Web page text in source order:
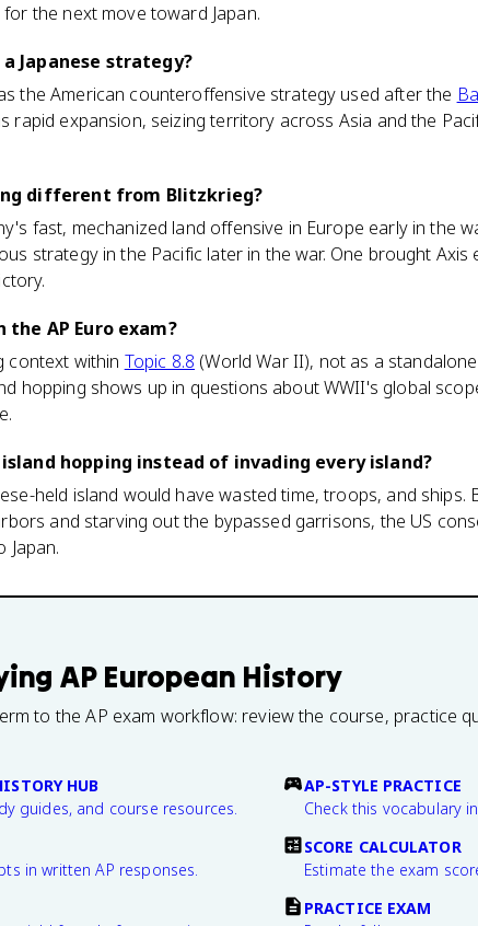
the next move toward Japan.
Japanese strategy?
the American counteroffensive strategy used after the
rapid expansion, seizing territory across Asia and the
different from Blitzkrieg?
fast, mechanized land offensive in Europe early in the
strategy in the Pacific later in the war. One brought
the AP Euro exam?
context within Topic 8.8 (World War II), not as a
hopping shows up in questions about WWII's global
island hopping instead of invading every island?
held island would have wasted time, troops, and ships.
and starving out the bypassed garrisons, the US
Japan.
AP European History
to the AP exam workflow: review the course, practice
HUB
guides, and course resources.
AP-STYLE PRACTICE
Check this vocabulary
in written AP responses.
SCORE CALCULATOR
Estimate the exam
PRACTICE EXAM